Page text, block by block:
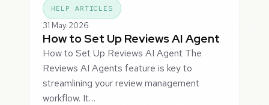
HELP ARTICLES
31 May 2026
How to Set Up Reviews AI Agent
How to Set Up Reviews AI Agent The
Reviews AI Agents feature is key to
streamlining your review management
workflow. It…